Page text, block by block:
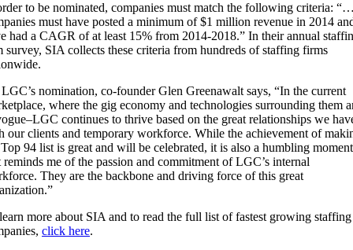
to be nominated, companies must match the following criteria:
must have posted a minimum of $1 million revenue in 2014
had a CAGR of at least 15% from 2014-2018.” In their annual
survey, SIA collects these criteria from hundreds of staffing firms
nomination, co-founder Glen Greenawalt says, “In the current
where the gig economy and technologies surrounding them
continues to thrive based on the great relationships we
our clients and temporary workforce. While the achievement of
94 list is great and will be celebrated, it is also a humbling moment
reminds me of the passion and commitment of LGC’s internal
They are the backbone and driving force of this great
more about SIA and to read the full list of fastest growing staffing
click here.